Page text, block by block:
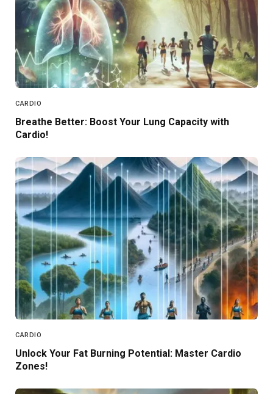
CARDIO
Breathe Better: Boost Your Lung Capacity with
Cardio!
CARDIO
Unlock Your Fat Burning Potential: Master Cardio
Zones!